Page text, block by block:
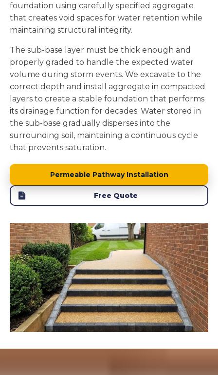
foundation using carefully specified aggregate
that creates void spaces for water retention while
maintaining structural integrity.
The sub-base layer must be thick enough and
properly graded to handle the expected water
volume during storm events. We excavate to the
correct depth and install aggregate in compacted
layers to create a stable foundation that performs
its drainage function for decades. Water stored in
the sub-base gradually disperses into the
surrounding soil, maintaining a continuous cycle
that prevents saturation.
Permeable Pathway Installation
Free Quote